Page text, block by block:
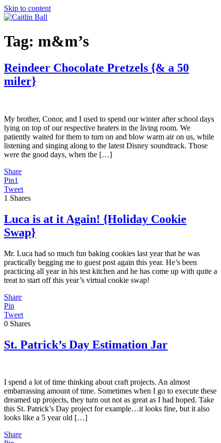
Skip to content
Tag: m&m’s
Reindeer Chocolate Pretzels {& a 50
miler}
My brother, Conor, and I used to spend our winter after school days
lying on top of our respective heaters in the living room. We
patiently waited for them to turn on and blow warm air on us, while
listening and singing along to the latest Disney soundtrack. Those
were the good days, when the […]
Share
Pin1
Tweet
1 Shares
Luca is at it Again! {Holiday Cookie
Swap}
Mr. Luca had so much fun baking cookies last year that he was
practically begging me to guest post again this year. He’s been
practicing all year in his test kitchen and he has come up with quite a
treat to start off this year’s virtual cookie swap!
Share
Pin
Tweet
0 Shares
St. Patrick’s Day Estimation Jar
I spend a lot of time thinking about craft projects. An almost
embarrassing amount of time. Sometimes when I go to execute these
dreamed up projects, they turn out not as great as I had hoped. Take
this St. Patrick’s Day project for example…it looks fine, but it also
looks like a 5 year old […]
Share